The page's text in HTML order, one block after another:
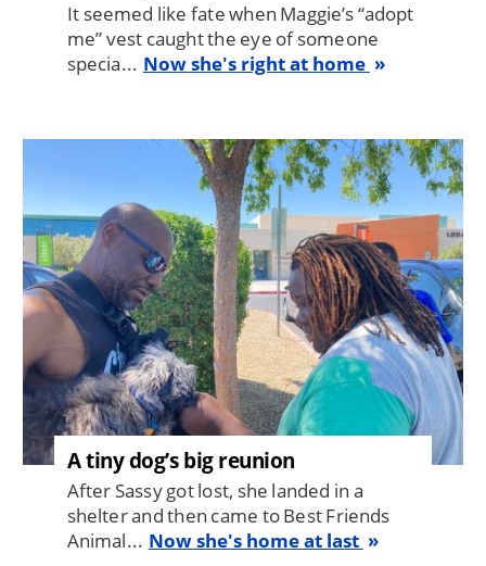
It seemed like fate when Maggie’s “adopt
me” vest caught the eye of someone
specia... Now she's right at home
A tiny dog’s big reunion
After Sassy got lost, she landed in a
shelter and then came to Best Friends
Animal... Now she's home at last